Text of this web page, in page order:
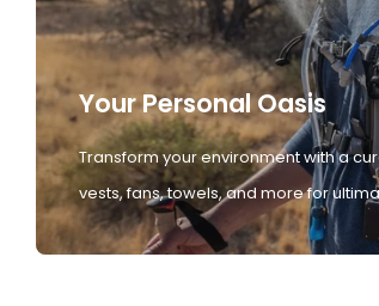
Your Personal Oasis
Transform your environment with a
vests, fans, towels, and more for